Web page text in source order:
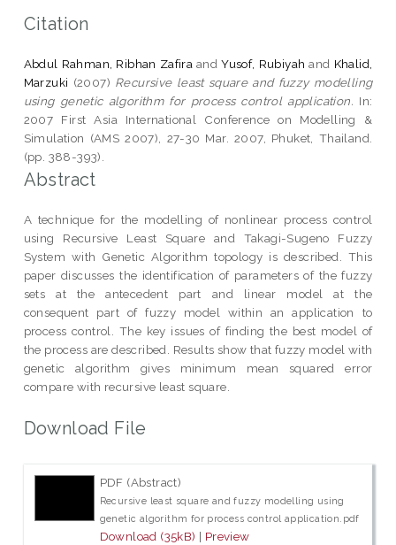
Citation
Abdul Rahman, Ribhan Zafira andYusof, Rubiyah and Khalid,
Marzuki (2007) Recursive least square and fuzzy modelling
using genetic algorithm for process control application. In:
2007 First Asia International Conference on Modelling &
Simulation (AMS 2007), 27-30 Mar. 2007, Phuket, Thailand.
(pp. 388-393).
Abstract
A technique for the modelling of nonlinear process control
using Recursive Least Square and Takagi-Sugeno Fuzzy
System with Genetic Algorithm topology is described. This
paper discusses the identification of parameters of the fuzzy
sets at the antecedent part and linear model at the
consequent part of fuzzy model within an application to
process control. The key issues of finding the best model of
the process are described. Results show that fuzzy model with
genetic algorithm gives minimum mean squared error
compare with recursive least square.
Download File
PDF (Abstract)
Recursive least square and fuzzy modelling using
genetic algorithm for process control application.pdf
Download (35kB) | Preview